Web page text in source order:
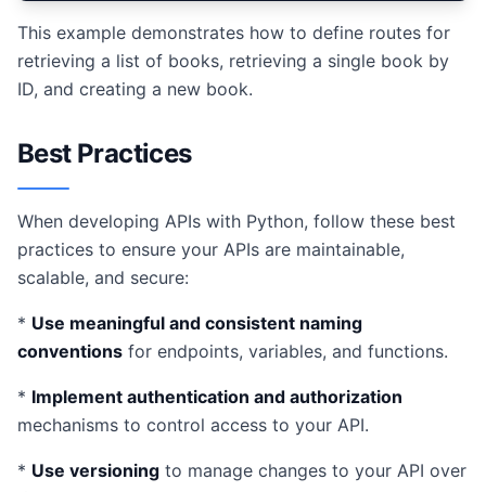
This example demonstrates how to define routes for
retrieving a list of books, retrieving a single book by
ID, and creating a new book.
Best Practices
When developing APIs with Python, follow these best
practices to ensure your APIs are maintainable,
scalable, and secure:
* Use meaningful and consistent naming
conventions for endpoints, variables, and functions.
* Implement authentication and authorization
mechanisms to control access to your API.
* Use versioning to manage changes to your API over